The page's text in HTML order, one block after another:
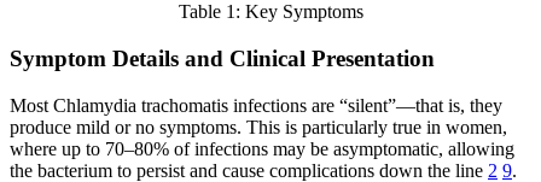
Table 1: Key Symptoms
Symptom Details and Clinical Presentation
Most Chlamydia trachomatis infections are “silent”—that is, they
produce mild or no symptoms. This is particularly true in women,
where up to 70–80% of infections may be asymptomatic, allowing
the bacterium to persist and cause complications down the line 2 9.